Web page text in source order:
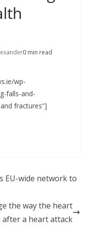
0 min read
wp-
falls-and-
fractures”]
EU-wide network to
the way the heart
after a heart attack